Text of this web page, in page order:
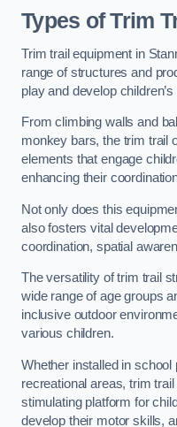
Types of Trim
Trim trail equipment in
range of structures and
play and develop
From climbing walls and
monkey bars, the trim trail
elements that engage
enhancing their
Not only does this
also fosters vital
coordination, spatial
The versatility of trim trail
wide range of age groups
inclusive outdoor
various children.
Whether installed in
recreational areas, trim
stimulating platform for
develop their motor skills,